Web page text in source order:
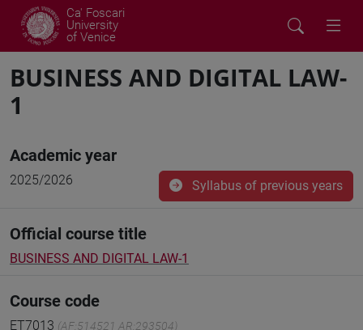
Ca' Foscari
University
of Venice
BUSINESS AND DIGITAL LAW-
1
Academic year
2025/2026 Syllabus of previous years
Official course title
BUSINESS AND DIGITAL LAW-1
Course code
ET7013 (AF:514521 AR:293504)